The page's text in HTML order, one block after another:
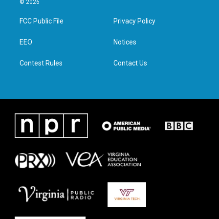
t
e
a
g
e
d
n
© 2026
FCC Public File
EEO
Contest Rules
Privacy Policy
Notices
Contact Us